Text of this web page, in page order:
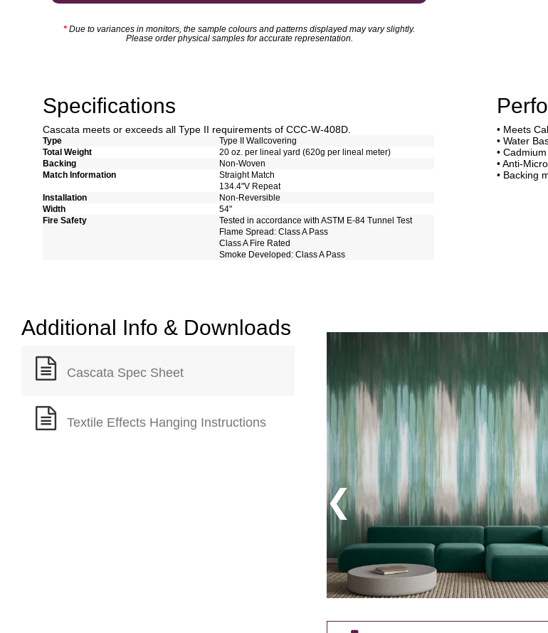
* Due to variances in monitors, the sample colours and patterns displayed may vary slightly.
Please order physical samples for accurate representation.
Specifications
Cascata meets or exceeds all Type II requirements of CCC-W-408D.
Type
Type II Wallcovering
Total Weight
20 oz. per lineal yard (620g per lineal meter)
Backing
Non-Woven
Match Information
Straight Match
134.4"V Repeat
Installation
Non-Reversible
Width
54"
Fire Safety
Tested in accordance with ASTM E-84 Tunnel Test
Flame Spread: Class A Pass
Class A Fire Rated
Smoke Developed: Class A Pass
• Meets
• Water
•
• Anti-
• Backing
Additional Info & Downloads
Cascata Spec Sheet
Textile Effects Hanging Instructions
Previous